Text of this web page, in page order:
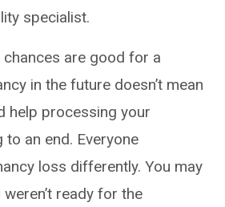
specialist.
are good for a
in the future doesn’t mean
help processing your
an end. Everyone
loss differently. You may
ready for the